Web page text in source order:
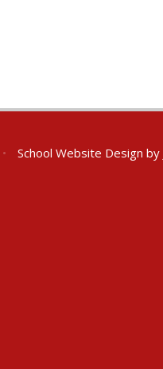
• School Website Design by